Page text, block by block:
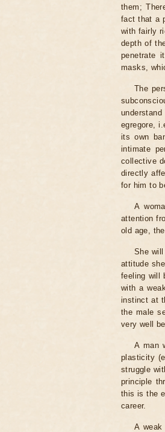
them;
fact that a
with fairly
depth of
penetrate
masks,
The
egregore,
its own
intimate
collective
directly
for him to
A
attention
old age,
She
attitude
feeling will
with a
instinct at
the male
very well
A man
plasticity
struggle
principle
this is the
career.
A